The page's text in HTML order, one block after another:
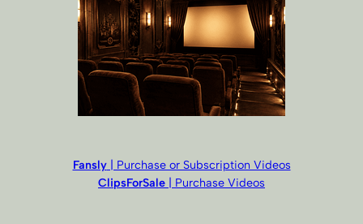
Fansly| Purchase or Subscription Videos
ClipsForSale | Purchase Videos